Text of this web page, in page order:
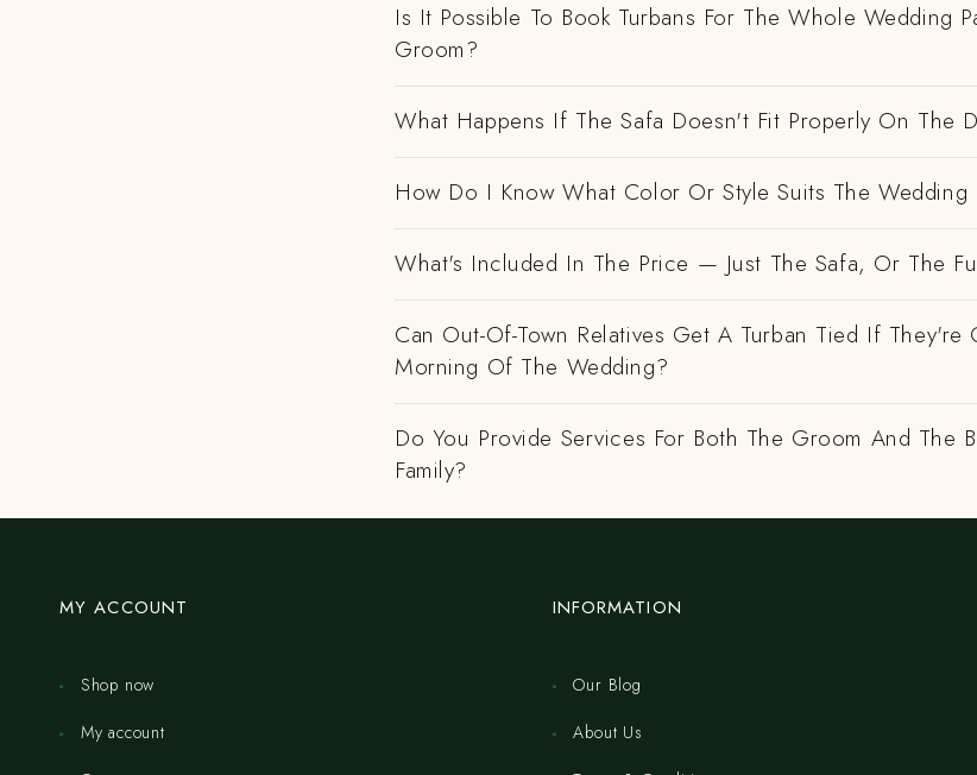
Is It Possible To Book Turbans For The Whole Wedding
Groom?
What Happens If The Safa Doesn't Fit Properly On The
How Do I Know What Color Or Style Suits The Wedding
What's Included In The Price — Just The Safa, Or The
Can Out-Of-Town Relatives Get A Turban Tied If They're
Morning Of The Wedding?
Do You Provide Services For Both The Groom And The
Family?
MY ACCOUNT
Shop now
My account
INFORMATION
Our Blog
About Us